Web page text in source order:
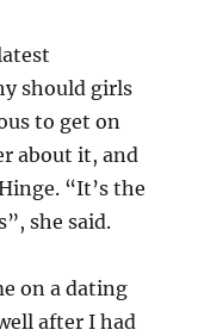
should girls
to get on
about it, and
“It’s the
she said.
on a dating
after I had